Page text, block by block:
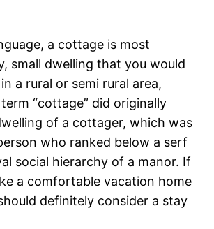
a cottage is most
small dwelling that you would
a rural or semi rural area,
“cottage” did originally
of a cottager, which was
who ranked below a serf
social hierarchy of a manor. If
a comfortable vacation home
definitely consider a stay